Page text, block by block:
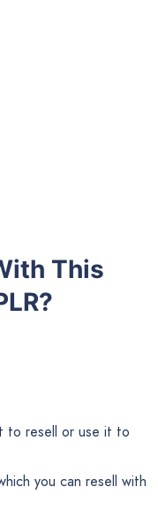
This
to resell or use it to
you can resell with